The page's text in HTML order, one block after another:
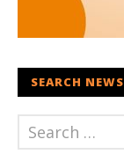
SEARCH